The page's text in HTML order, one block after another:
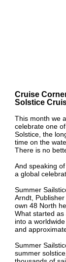
Cruise
Solstice
This month we
celebrate one
Solstice, the
time on the
There is no
And speaking
a global
Summer
Arndt,
own 48 North
What started
into a
and
Summer
summer